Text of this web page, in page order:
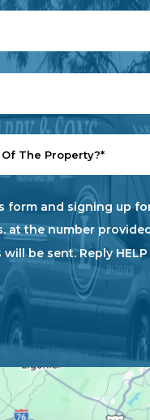
form and signing up
at the number
be sent. Reply